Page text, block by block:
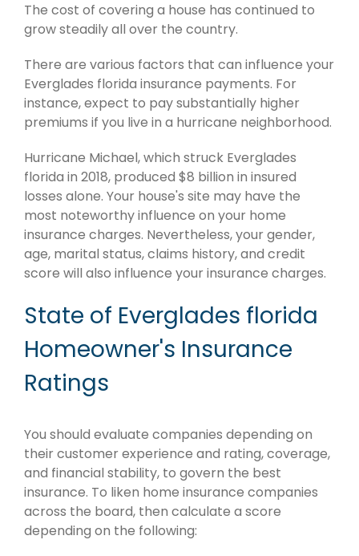
The cost of covering a house has continued to
grow steadily all over the country.
There are various factors that can influence your
Everglades florida insurance payments. For
instance, expect to pay substantially higher
premiums if you live in a hurricane neighborhood.
Hurricane Michael, which struck Everglades
florida in 2018, produced $8 billion in insured
losses alone. Your house's site may have the
most noteworthy influence on your home
insurance charges. Nevertheless, your gender,
age, marital status, claims history, and credit
score will also influence your insurance charges.
State of Everglades florida
Homeowner's Insurance
Ratings
You should evaluate companies depending on
their customer experience and rating, coverage,
and financial stability, to govern the best
insurance. To liken home insurance companies
across the board, then calculate a score
depending on the following: